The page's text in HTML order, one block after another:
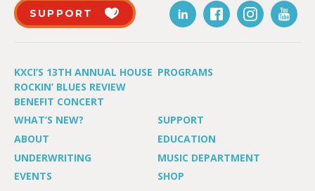
SUPPORT
KXCI’S 13TH ANNUAL HOUSE
ROCKIN’ BLUES REVIEW
BENEFIT CONCERT
PROGRAMS
WHAT’S NEW?
SUPPORT
ABOUT
EDUCATION
UNDERWRITING
MUSIC DEPARTMENT
EVENTS
SHOP